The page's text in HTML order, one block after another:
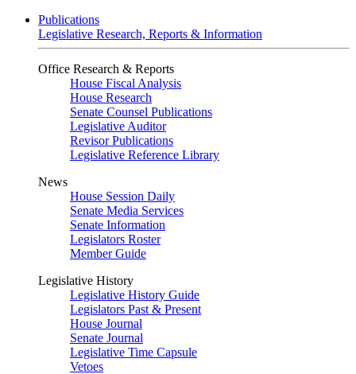
Publications
Legislative Research, Reports & Information
Office Research & Reports
House Fiscal Analysis
House Research
Senate Counsel Publications
Legislative Auditor
Revisor Publications
Legislative Reference Library
News
House Session Daily
Senate Media Services
Senate Information
Legislators Roster
Member Guide
Legislative History
Legislative History Guide
Legislators Past & Present
House Journal
Senate Journal
Legislative Time Capsule
Vetoes